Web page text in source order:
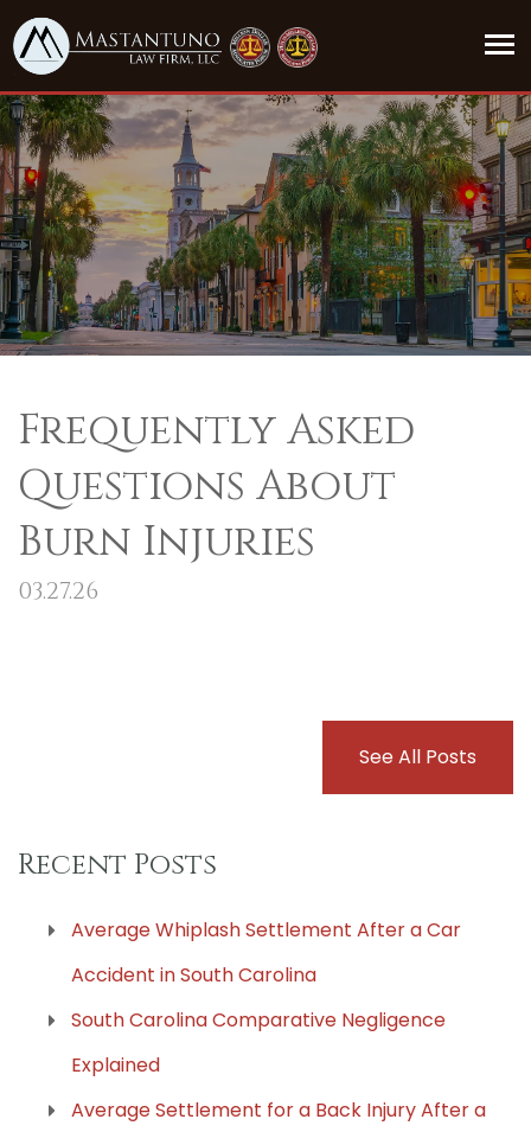
Frequently Asked
Questions About
Burn Injuries
03.27.26
See All Posts
Recent Posts
Average Whiplash Settlement After a Car
Accident in South Carolina
South Carolina Comparative Negligence
Explained
Average Settlement for a Back Injury After a